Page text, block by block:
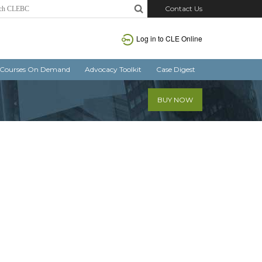
Contact Us
Log in to CLE Online
Courses On Demand Advocacy Toolkit Case Digest
BUY NOW